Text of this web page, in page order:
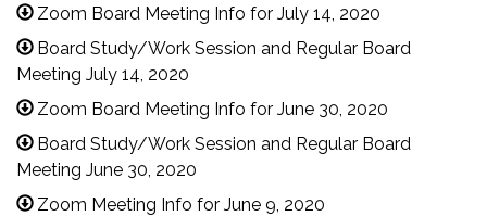
Zoom Board Meeting Info for July 14, 2020
Board Study/Work Session and Regular Board
Meeting July 14, 2020
Zoom Board Meeting Info for June 30, 2020
Board Study/Work Session and Regular Board
Meeting June 30, 2020
Zoom Meeting Info for June 9, 2020